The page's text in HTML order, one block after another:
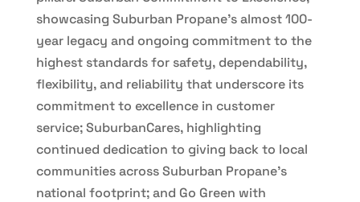
showcasing Suburban Propane’s almost 100-
year legacy and ongoing commitment to the
highest standards for safety, dependability,
flexibility, and reliability that underscore its
commitment to excellence in customer
service; SuburbanCares, highlighting
continued dedication to giving back to local
communities across Suburban Propane’s
national footprint; and Go Green with